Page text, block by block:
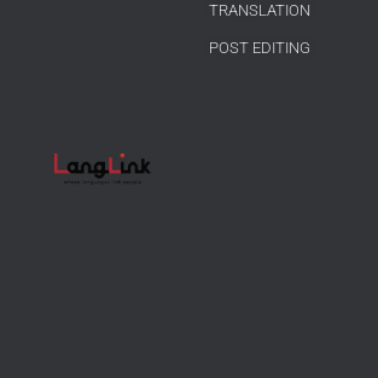
TRANSLATION
POST EDITING